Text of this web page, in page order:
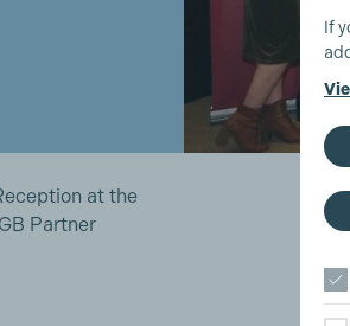
at the
Partner
If